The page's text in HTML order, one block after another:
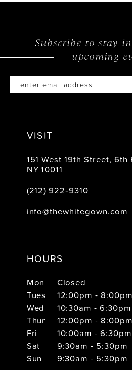
Subscribe to stay
upcoming
VISIT
151 West 19th Street,
NY 10011
(212) 922‑9310
info@thewhitegown.com
HOURS
Mon
Closed
Tues
12:00pm - 8:00pm
Wed
10:30am - 6:30pm
Thur
12:00pm - 8:00pm
Fri
10:00am - 6:30pm
Sat
9:30am - 5:30pm
Sun
9:30am - 5:30pm